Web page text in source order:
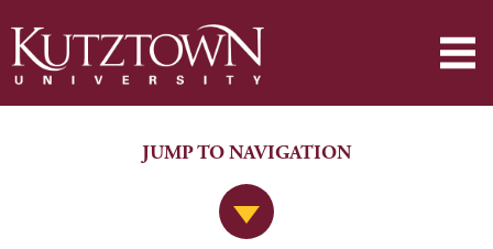
Jump to Navigation
JUMP TO NAVIGATION